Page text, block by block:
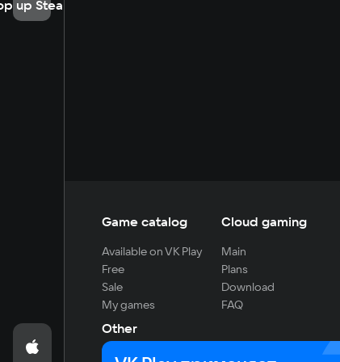
up Steam
Game catalog
Available on VK Play
Free
Sale
My games
Cloud gaming
Main
Plans
Download
FAQ
Other
For developers